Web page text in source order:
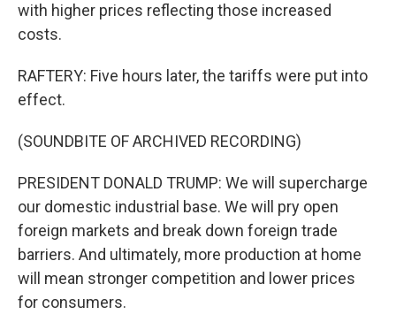
with higher prices reflecting those increased
costs.
RAFTERY: Five hours later, the tariffs were put into
effect.
(SOUNDBITE OF ARCHIVED RECORDING)
PRESIDENT DONALD TRUMP: We will supercharge
our domestic industrial base. We will pry open
foreign markets and break down foreign trade
barriers. And ultimately, more production at home
will mean stronger competition and lower prices
for consumers.